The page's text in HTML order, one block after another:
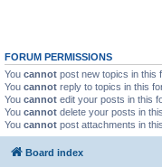
FORUM PERMISSIONS
You cannot post new topics in this
You cannot reply to topics in this
You cannot edit your posts in this
You cannot delete your posts in
You cannot post attachments in
Board index